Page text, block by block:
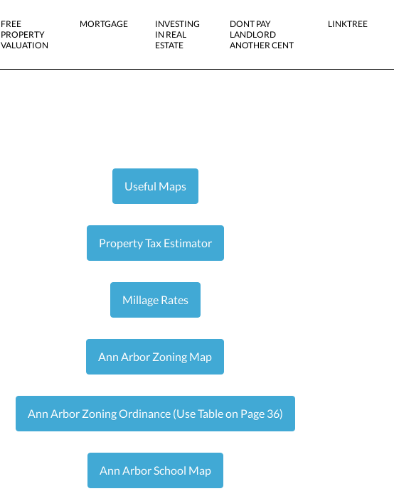
FREE
PROPERTY
VALUATION
MORTGAGE
INVESTING
IN REAL
ESTATE
DONT PAY
LANDLORD
ANOTHER CENT
LINKTREE
Useful Maps
Property Tax Estimator
Millage Rates
Ann Arbor Zoning Map
Ann Arbor Zoning Ordinance (Use Table on Page 36)
Ann Arbor School Map